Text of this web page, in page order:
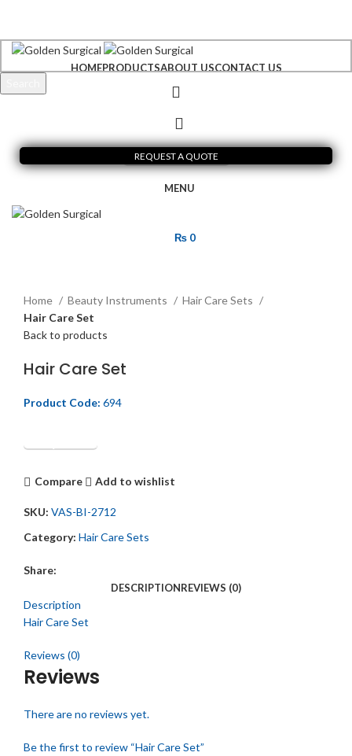
HOMEPRODUCTSABOUT USCONTACT US
REQUEST A QUOTE
MENU
₨ 0
Home
Beauty Instruments
Hair Care Sets
Hair Care Set
Back to products
Hair Care Set
Product Code: 694
Get Quotation
Compare Add to wishlist
SKU: VAS-BI-2712
Category: Hair Care Sets
Share:
DESCRIPTIONREVIEWS (0)
Description
Hair Care Set
Reviews (0)
Reviews
There are no reviews yet.
Be the first to review “Hair Care Set”